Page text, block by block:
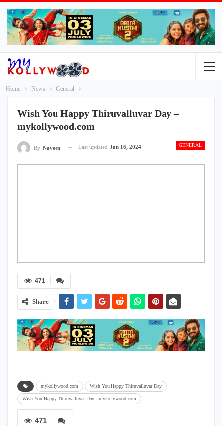
Home News General
Wish You Happy Thiruvalluvar Day –
mykollywood.com
GENERAL
By Naveen Last updated Jan 16, 2024
471
Share
mykollywood.com Wish You Happy Thiruvalluvar Day
Wish You Happy Thiruvalluvar Day - mykollywood.com
471